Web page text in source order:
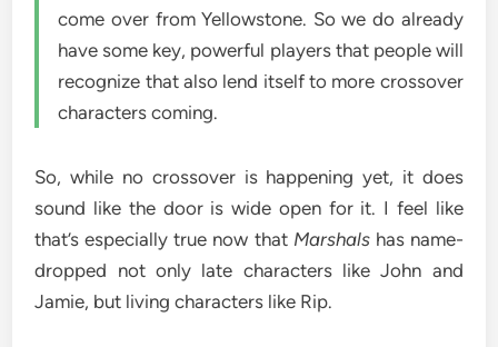
come over from Yellowstone. So we do already
have some key, powerful players that people will
recognize that also lend itself to more crossover
characters coming.
So, while no crossover is happening yet, it does
sound like the door is wide open for it. I feel like
that’s especially true now that Marshalshas name-
dropped not only late characters like John and
Jamie, but living characters like Rip.